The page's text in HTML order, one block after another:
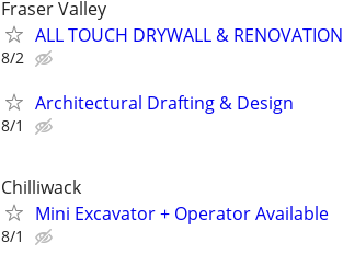
Fraser Valley
ALL TOUCH DRYWALL & RENOVATION
8/2
Architectural Drafting & Design
8/1
Chilliwack
Mini Excavator + Operator Available
8/1